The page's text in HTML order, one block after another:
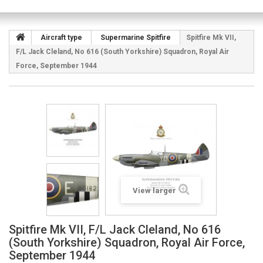
Aircraft type Supermarine Spitfire
Spitfire Mk VII,
F/L Jack Cleland, No 616 (South Yorkshire) Squadron, Royal Air
Force, September 1944
View larger
Spitfire Mk VII, F/L Jack Cleland, No 616
(South Yorkshire) Squadron, Royal Air Force,
September 1944